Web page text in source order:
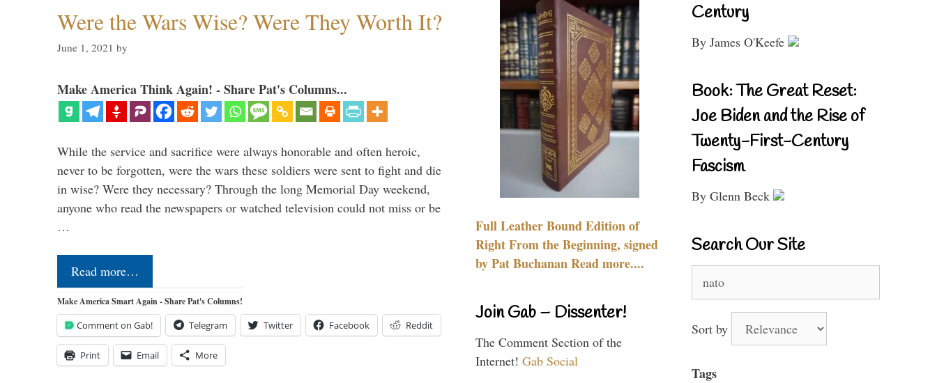
Were the Wars Wise? Were They Worth It?
June 1, 2021 by
Make America Think Again! - Share Pat's Columns...
While the service and sacrifice were always honorable and often heroic,
never to be forgotten, were the wars these soldiers were sent to fight and die
in wise? Were they necessary? Through the long Memorial Day weekend,
anyone who read the newspapers or watched television could not miss or be
…
Read more…
Make America Smart Again - Share Pat's Columns!
Comment on Gab! Telegram Twitter Facebook Reddit
Print Email More
Full Leather Bound Edition of
Right From the Beginning, signed
by Pat Buchanan Read more....
Join Gab – Dissenter!
The Comment Section of the
Internet! Gab Social
Century
By James O'Keefe
Book: The Great Reset:
Joe Biden and the Rise of
Twenty-First-Century
Fascism
By Glenn Beck
Search Our Site
for:
Sort by
Tags